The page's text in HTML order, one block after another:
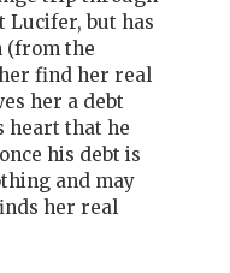
Lucifer, but has
(from the
find her real
her a debt
heart that he
his debt is
and may
her real